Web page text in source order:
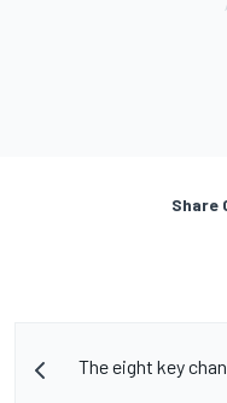
Share
The eight key